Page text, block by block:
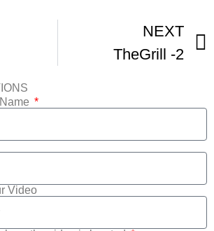
NEXT
TheGrill -2
Video